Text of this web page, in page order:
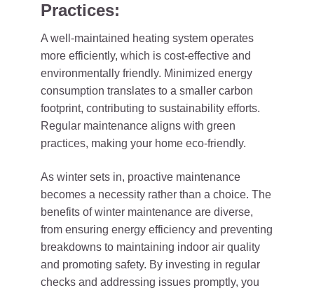
Practices:
A well-maintained heating system operates
more efficiently, which is cost-effective and
environmentally friendly. Minimized energy
consumption translates to a smaller carbon
footprint, contributing to sustainability efforts.
Regular maintenance aligns with green
practices, making your home eco-friendly.
As winter sets in, proactive maintenance
becomes a necessity rather than a choice. The
benefits of winter maintenance are diverse,
from ensuring energy efficiency and preventing
breakdowns to maintaining indoor air quality
and promoting safety. By investing in regular
checks and addressing issues promptly, you